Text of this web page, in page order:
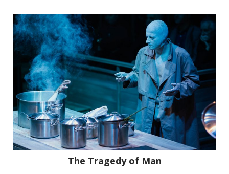
The Tragedy of Man